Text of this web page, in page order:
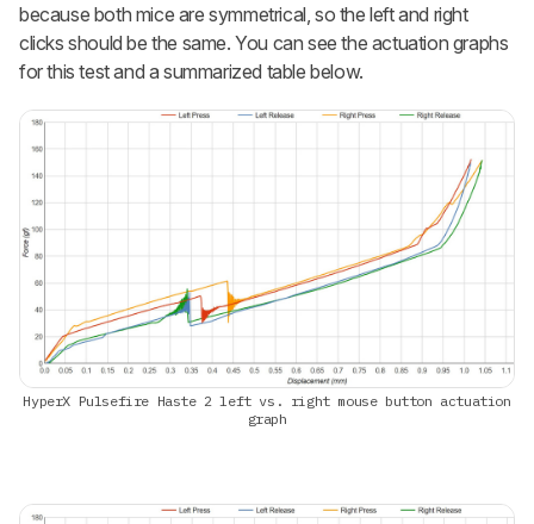
because both mice are symmetrical, so the left and right
clicks should be the same. You can see the actuation graphs
for this test and a summarized table below.
HyperX Pulsefire Haste 2 left vs. right mouse button actuation
graph